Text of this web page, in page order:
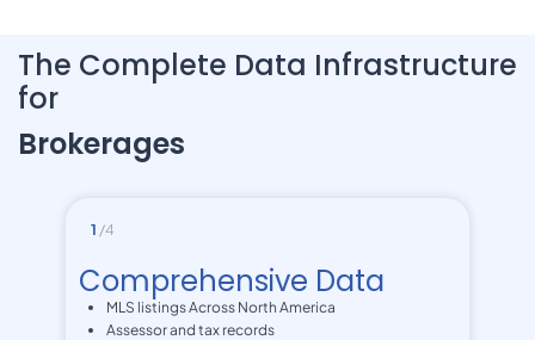
The Complete Data Infrastructure
for
Brokerages
1 /4
Comprehensive Data
MLS listings Across North America
Assessor and tax records